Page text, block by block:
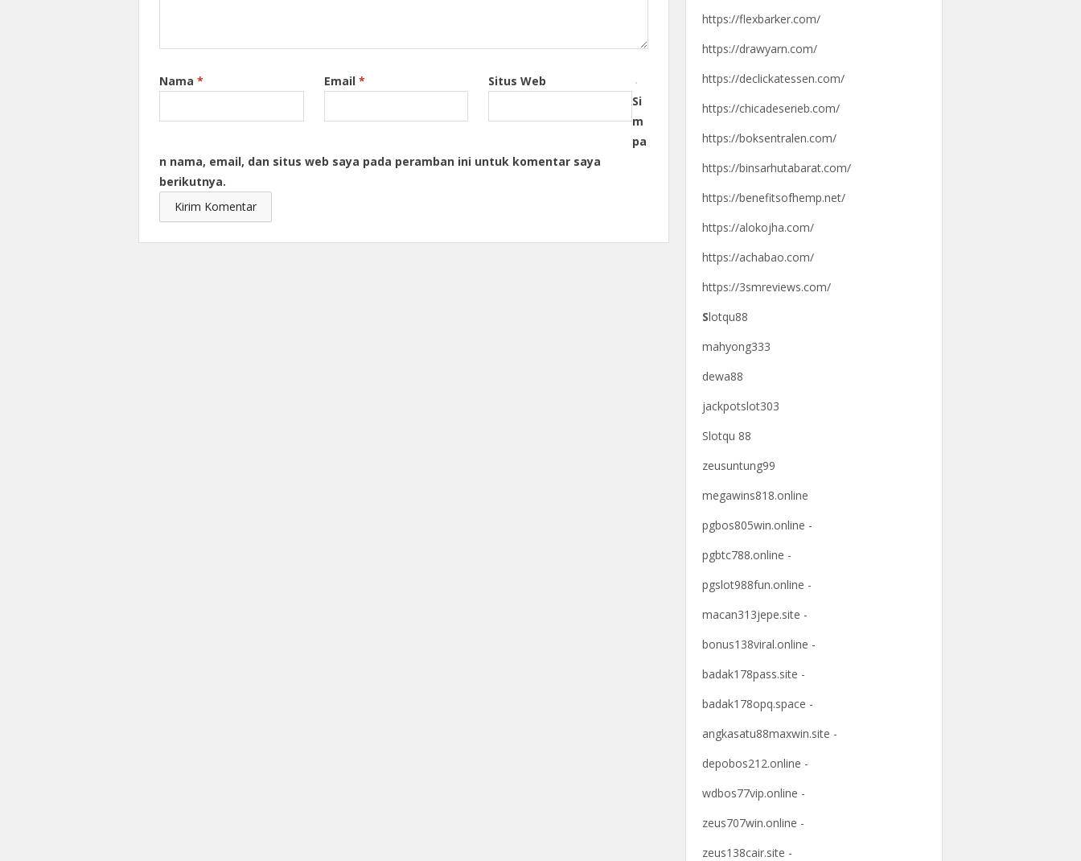
Nama * Email *
Situs Web
Si
m
pa
n nama, email, dan situs web saya pada peramban ini untuk komentar saya
berikutnya.
https://flexbarker.com/
https://drawyarn.com/
https://declickatessen.com/
https://chicadeserieb.com/
https://boksentralen.com/
https://binsarhutabarat.com/
https://benefitsofhemp.net/
https://alokojha.com/
https://achabao.com/
https://3smreviews.com/
Slotqu88
mahyong333
dewa88
jackpotslot303
Slotqu 88
zeusuntung99
megawins818.online
pgbos805win.online -
pgbtc788.online -
pgslot988fun.online -
macan313jepe.site -
bonus138viral.online -
badak178pass.site -
badak178opq.space -
angkasatu88maxwin.site -
depobos212.online -
wdbos77vip.online -
zeus707win.online -
zeus138cair.site -